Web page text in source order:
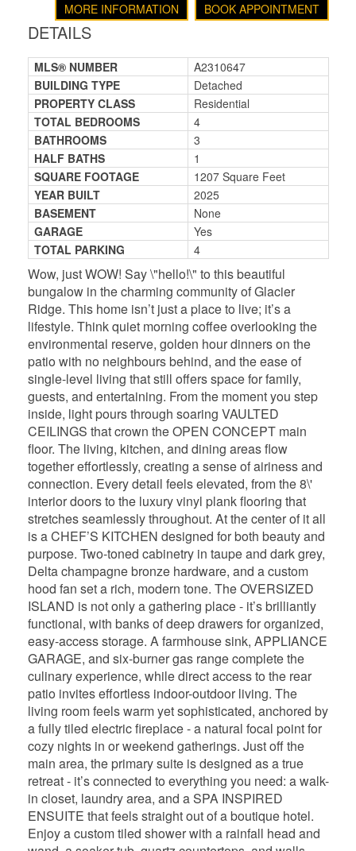
BOOK APPOINTMENT
MORE INFORMATION
DETAILS
MLS® NUMBER
A2310647
BUILDING TYPE
Detached
PROPERTY CLASS
Residential
TOTAL BEDROOMS
4
BATHROOMS
3
HALF BATHS
1
SQUARE FOOTAGE
1207 Square Feet
YEAR BUILT
2025
BASEMENT
None
GARAGE
Yes
TOTAL PARKING
4
Wow, just WOW! Say \"hello!\" to this beautiful
bungalow in the charming community of Glacier
Ridge. This home isn’t just a place to live; it’s a
lifestyle. Think quiet morning coffee overlooking the
environmental reserve, golden hour dinners on the
patio with no neighbours behind, and the ease of
single-level living that still offers space for family,
guests, and entertaining. From the moment you step
inside, light pours through soaring VAULTED
CEILINGS that crown the OPEN CONCEPT main
floor. The living, kitchen, and dining areas flow
together effortlessly, creating a sense of airiness and
connection. Every detail feels elevated, from the 8\'
interior doors to the luxury vinyl plank flooring that
stretches seamlessly throughout. At the center of it all
is a CHEF’S KITCHEN designed for both beauty and
purpose. Two-toned cabinetry in taupe and dark grey,
Delta champagne bronze hardware, and a custom
hood fan set a rich, modern tone. The OVERSIZED
ISLAND is not only a gathering place - it’s brilliantly
functional, with banks of deep drawers for organized,
easy-access storage. A farmhouse sink, APPLIANCE
GARAGE, and six-burner gas range complete the
culinary experience, while direct access to the rear
patio invites effortless indoor-outdoor living. The
living room feels warm yet sophisticated, anchored by
a fully tiled electric fireplace - a natural focal point for
cozy nights in or weekend gatherings. Just off the
main area, the primary suite is designed as a true
retreat - it’s connected to everything you need: a walk-
in closet, laundry area, and a SPA INSPIRED
ENSUITE that feels straight out of a boutique hotel.
Enjoy a custom tiled shower with a rainfall head and